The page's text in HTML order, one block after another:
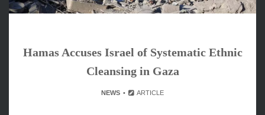
Hamas Accuses Israel of Systematic Ethnic
Cleansing in Gaza
NEWS ARTICLE
December 2025
September 2025